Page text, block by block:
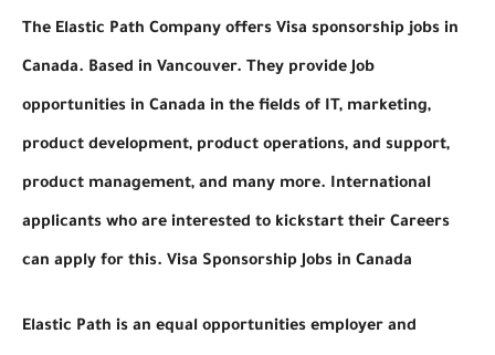
The Elastic Path Company offers Visa sponsorship jobs in
Canada. Based in Vancouver. They provide Job
opportunities in Canada in the fields of IT, marketing,
product development, product operations, and support,
product management, and many more. International
applicants who are interested to kickstart their Careers
can apply for this. Visa Sponsorship Jobs in Canada
Elastic Path is an equal opportunities employer and